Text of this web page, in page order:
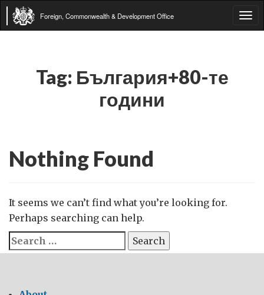
Foreign, Commonwealth & Development Office
Tag: България+80-те
години
Nothing Found
It seems we can’t find what you’re looking for.
Perhaps searching can help.
Search
for: